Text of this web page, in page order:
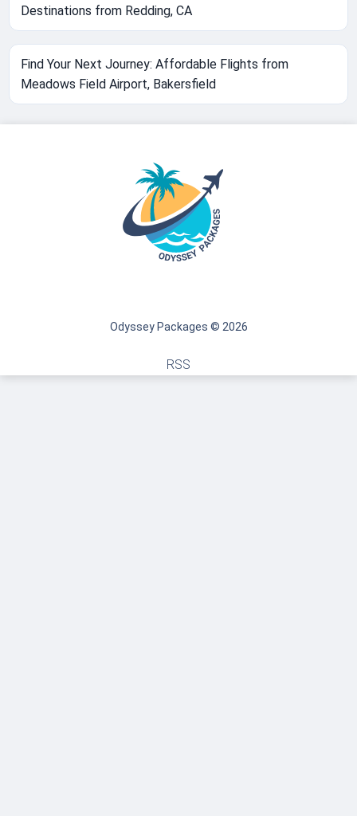
Destinations from Redding, CA
Find Your Next Journey: Affordable Flights from
Meadows Field Airport, Bakersfield
Odyssey Packages © 2026
RSS